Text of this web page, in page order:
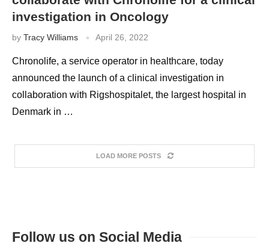
investigation in Oncology
by Tracy Williams April 26, 2022
Chronolife, a service operator in healthcare, today
announced the launch of a clinical investigation in
collaboration with Rigshospitalet, the largest hospital in
Denmark in …
LOAD MORE POSTS
Follow us on Social Media